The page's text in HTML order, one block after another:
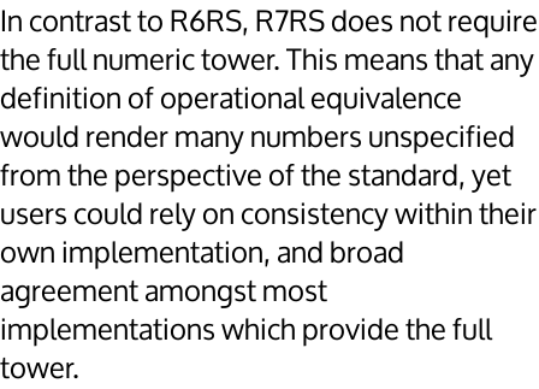
In contrast to R6RS, R7RS does not require
the full numeric tower. This means that any
definition of operational equivalence
would render many numbers unspecified
from the perspective of the standard, yet
users could rely on consistency within their
own implementation, and broad
agreement amongst most
implementations which provide the full
tower.